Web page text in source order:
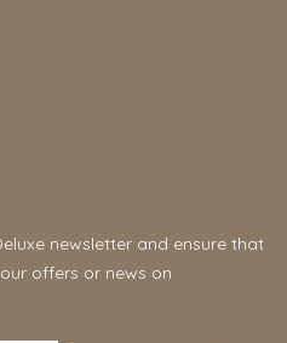
newsletter and ensure that
offers or news on